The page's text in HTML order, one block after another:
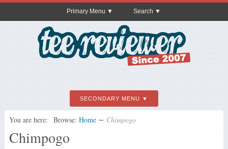
Primary Menu Search
SECONDARY MENU
You are here: Browse: Home ∼ Chimpogo
Chimpogo